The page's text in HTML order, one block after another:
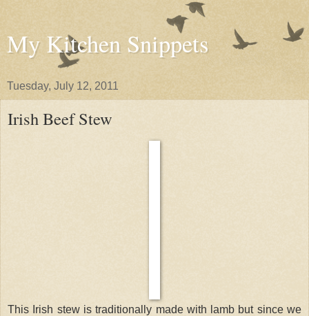
My Kitchen Snippets
Tuesday, July 12, 2011
Irish Beef Stew
This Irish stew is traditionally made with lamb but since we